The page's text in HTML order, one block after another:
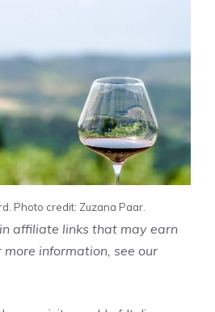
Photo credit: Zuzana Paar.
affiliate links that may earn
more information, see our